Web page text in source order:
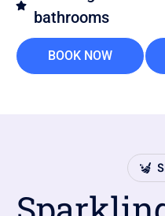
bathrooms
BOOK NOW